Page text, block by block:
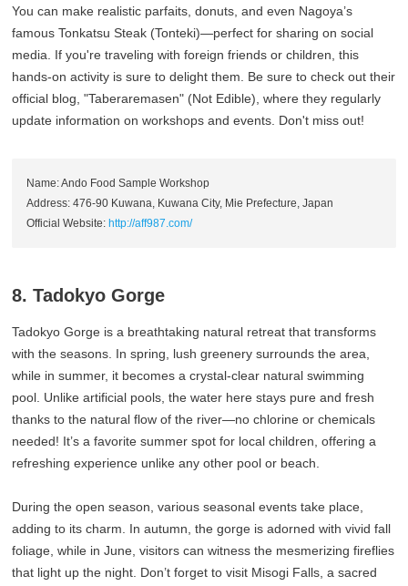
You can make realistic parfaits, donuts, and even Nagoya’s
famous Tonkatsu Steak (Tonteki)—perfect for sharing on social
media. If you're traveling with foreign friends or children, this
hands-on activity is sure to delight them. Be sure to check out their
official blog, "Taberaremasen" (Not Edible), where they regularly
update information on workshops and events. Don't miss out!
Name: Ando Food Sample Workshop
Address: 476-90 Kuwana, Kuwana City, Mie Prefecture, Japan
Official Website: http://aff987.com/
8. Tadokyo Gorge
Tadokyo Gorge is a breathtaking natural retreat that transforms
with the seasons. In spring, lush greenery surrounds the area,
while in summer, it becomes a crystal-clear natural swimming
pool. Unlike artificial pools, the water here stays pure and fresh
thanks to the natural flow of the river—no chlorine or chemicals
needed! It’s a favorite summer spot for local children, offering a
refreshing experience unlike any other pool or beach.
During the open season, various seasonal events take place,
adding to its charm. In autumn, the gorge is adorned with vivid fall
foliage, while in June, visitors can witness the mesmerizing fireflies
that light up the night. Don’t forget to visit Misogi Falls, a sacred